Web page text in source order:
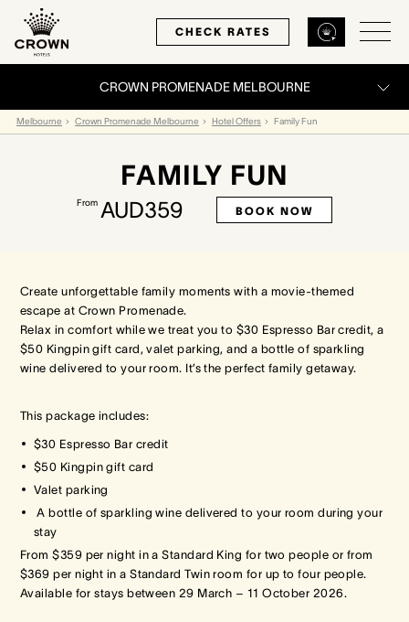
Back
MELBOURNE
Our Rooms
Hotel Offers
Crown Spa
Events & Conferences
Weddings
Back
Our Rooms
Hotel Offers
Crown Spa
Events & Conferences
Weddings
Back
Our Rooms
Hotel Offers
Crown Spa
Events & Conferences
Weddings
CHECK RATES
CROWN PROMENADE MELBOURNE
Melbourne Crown Promenade Melbourne Hotel Offers Family Fun
FAMILY FUN
From AUD359 BOOK NOW
Create unforgettable family moments with a movie-themed
escape at Crown Promenade.
Relax in comfort while we treat you to $30 Espresso Bar credit, a
$50 Kingpin gift card, valet parking, and a bottle of sparkling
wine delivered to your room. It’s the perfect family getaway.
This package includes:
$30 Espresso Bar credit
$50 Kingpin gift card
Valet parking
A bottle of sparkling wine delivered to your room during your
stay
From $359 per night in a Standard King for two people or from
$369 per night in a Standard Twin room for up to four people.
Available for stays between 29 March – 11 October 2026.